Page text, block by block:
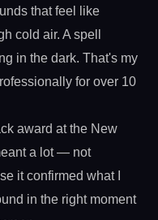
that feel like
cold air. A spell
in the dark. That's my
for over 10
award at the New
a lot — not
it confirmed what I
in the right moment